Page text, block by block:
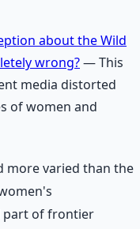
about the Wild
wrong?— This
media distorted
of women and
more varied than the
part of frontier